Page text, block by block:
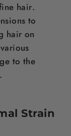
hair.
to
hair on
to the
.
Strain